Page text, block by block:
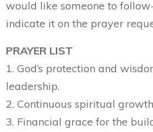
would like someone to
indicate it on the prayer
PRAYER LIST
1. God’s protection and
leadership.
2. Continuous spiritual
3. Financial grace for the